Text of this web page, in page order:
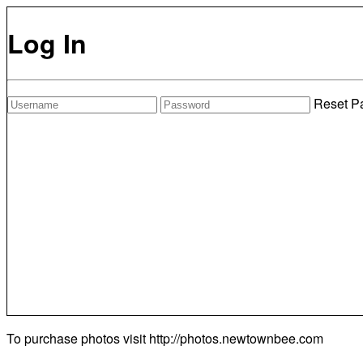
Log In
Reset
To purchase photos visit http://photos.newtownbee.com